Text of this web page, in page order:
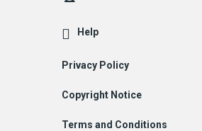
Help
Privacy Policy
Copyright Notice
Terms and Conditions